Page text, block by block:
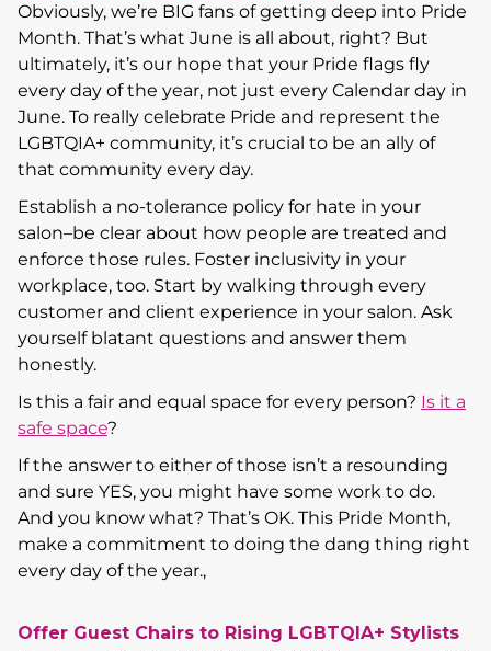
Obviously, we’re BIG fans of getting deep into Pride
Month. That’s what June is all about, right? But
ultimately, it’s our hope that your Pride flags fly
every day of the year, not just every Calendar day in
June. To really celebrate Pride and represent the
LGBTQIA+ community, it’s crucial to be an ally of
that community every day.
Establish a no-tolerance policy for hate in your
salon–be clear about how people are treated and
enforce those rules. Foster inclusivity in your
workplace, too. Start by walking through every
customer and client experience in your salon. Ask
yourself blatant questions and answer them
honestly.
Is this a fair and equal space for every person? Is it a
safe space?
If the answer to either of those isn’t a resounding
and sure YES, you might have some work to do.
And you know what? That’s OK. This Pride Month,
make a commitment to doing the dang thing right
every day of the year.,
Offer Guest Chairs to Rising LGBTQIA+ Stylists